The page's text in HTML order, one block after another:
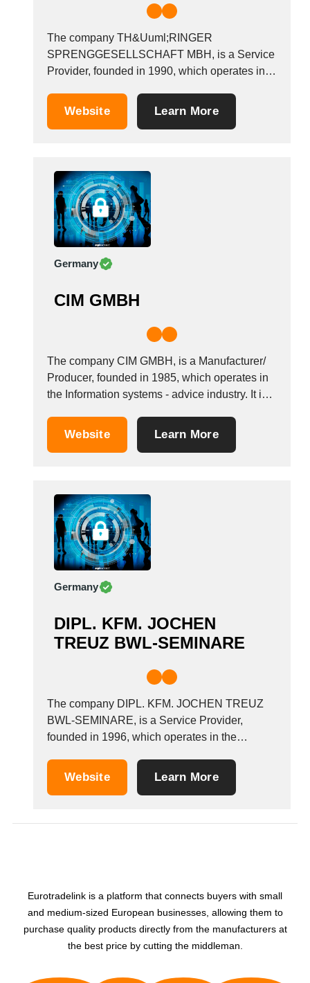
The company TH&Uuml;RINGER
SPRENGGESELLSCHAFT MBH, is a Service
Provider, founded in 1990, which operates in
based in Kaulsdorf, Germany.
Website Learn More
Germany
CIM GMBH
The company CIM GMBH, is a Manufacturer/
Producer, founded in 1985, which operates in
the Information systems - advice industry. It is
&nbsp;
Website Learn More
Germany
DIPL. KFM. JOCHEN
TREUZ BWL-SEMINARE
The company DIPL. KFM. JOCHEN TREUZ
BWL-SEMINARE, is a Service Provider,
founded in 1996, which operates in the
based in Weinheim, Germany.
Website Learn More
Eurotradelink is a platform that connects buyers with small
and medium-sized European businesses, allowing them to
purchase quality products directly from the manufacturers at
the best price by cutting the middleman.